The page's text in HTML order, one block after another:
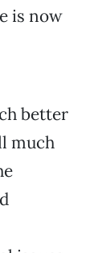
is now
better
much